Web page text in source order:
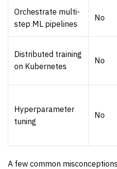
Orchestrate multi-
step ML pipelines
No
Distributed training
on Kubernetes
No
Hyperparameter
tuning
No
A few common